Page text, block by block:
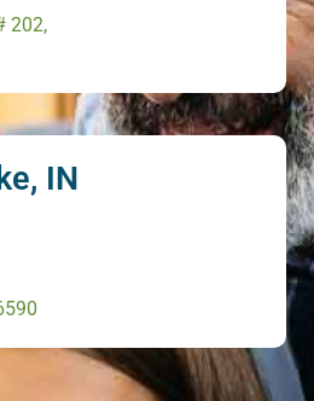
202,
IN